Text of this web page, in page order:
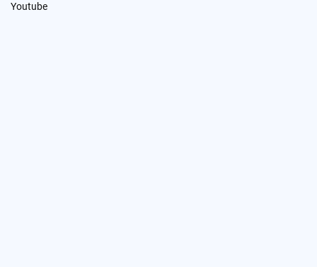
Youtube